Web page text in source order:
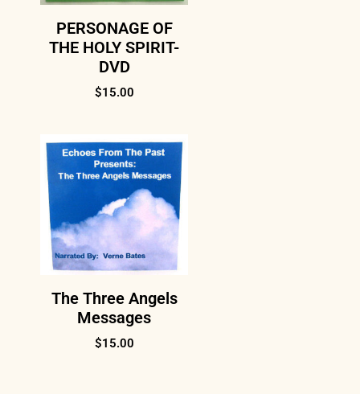
PERSONAGE OF
THE HOLY SPIRIT-
DVD
$15.00
The Three Angels
Messages
$15.00